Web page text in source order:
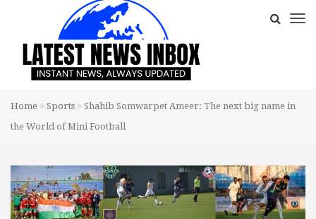
Home Sports
Shahib Somwarpet Ameer: The next big name in
the World of Mini Football